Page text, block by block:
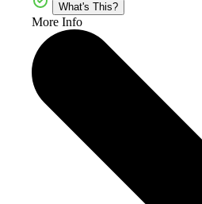
What's This?
More Info